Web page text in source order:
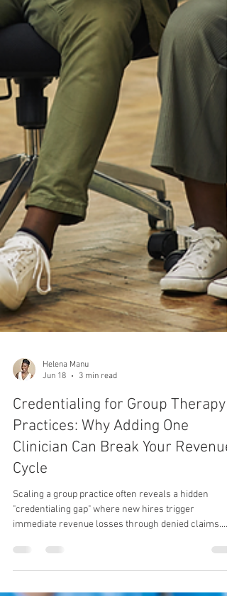
Jun 18
Credentialing for Group Therapy
Practices: Why Adding One
Clinician Can Break Your Revenue